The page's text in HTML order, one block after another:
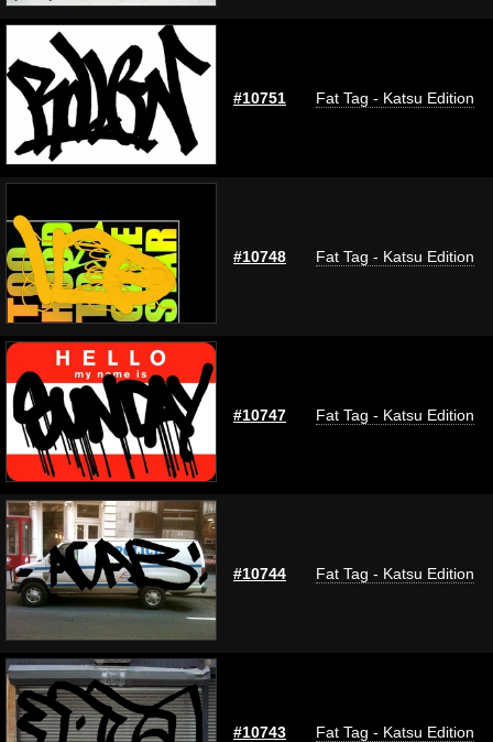
#10751 Fat Tag - Katsu Edition
#10748 Fat Tag - Katsu Edition
#10747 Fat Tag - Katsu Edition
#10744 Fat Tag - Katsu Edition
#10743 Fat Tag - Katsu Edition